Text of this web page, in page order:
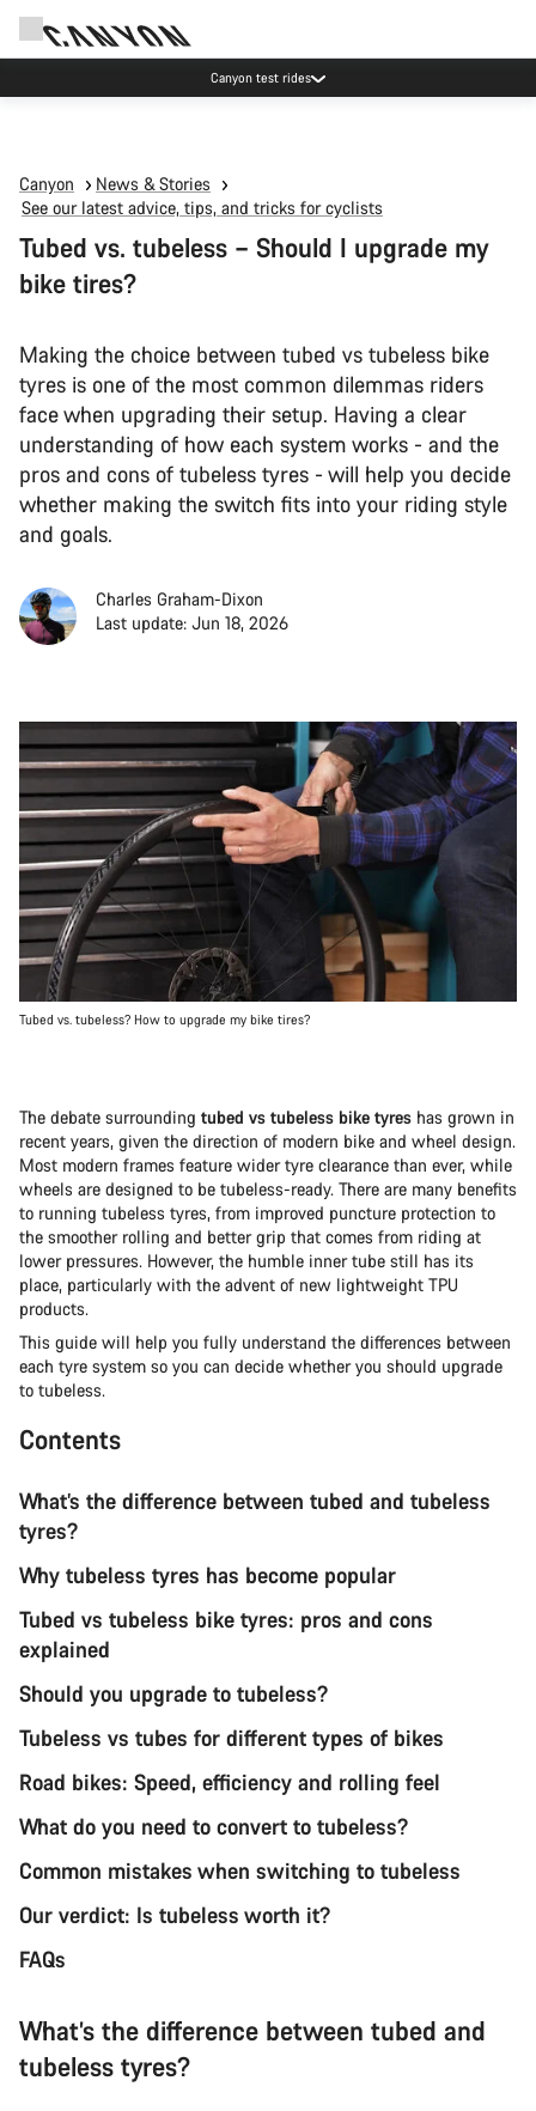
Save with the Canyon newsletter
Canyon
News & Stories
See our latest advice, tips, and tricks for cyclists
Tubed vs. tubeless – Should I upgrade my
bike tires?
Making the choice between tubed vs tubeless bike
tyres is one of the most common dilemmas riders
face when upgrading their setup. Having a clear
understanding of how each system works - and the
pros and cons of tubeless tyres - will help you decide
whether making the switch fits into your riding style
and goals.
Charles Graham-Dixon
Last update: Jun 18, 2026
Tubed vs. tubeless? How to upgrade my bike tires?
The debate surrounding tubed vs tubeless bike tyres has grown in
recent years, given the direction of modern bike and wheel design.
Most modern frames feature wider tyre clearance than ever, while
wheels are designed to be tubeless-ready. There are many benefits
to running tubeless tyres, from improved puncture protection to
the smoother rolling and better grip that comes from riding at
lower pressures. However, the humble inner tube still has its
place, particularly with the advent of new lightweight TPU
products.
This guide will help you fully understand the differences between
each tyre system so you can decide whether you should upgrade
to tubeless.
Contents
What’s the difference between tubed and tubeless
tyres?
Why tubeless tyres has become popular
Tubed vs tubeless bike tyres: pros and cons
explained
Should you upgrade to tubeless?
Tubeless vs tubes for different types of bikes
Road bikes: Speed, efficiency and rolling feel
What do you need to convert to tubeless?
Common mistakes when switching to tubeless
Our verdict: Is tubeless worth it?
FAQs
What’s the difference between tubed and
tubeless tyres?